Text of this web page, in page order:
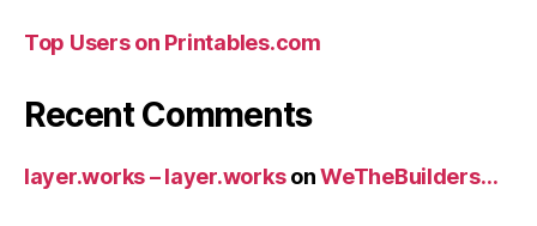
Top Users on Printables.com
Recent Comments
layer.works – layer.worksonWeTheBuilders…